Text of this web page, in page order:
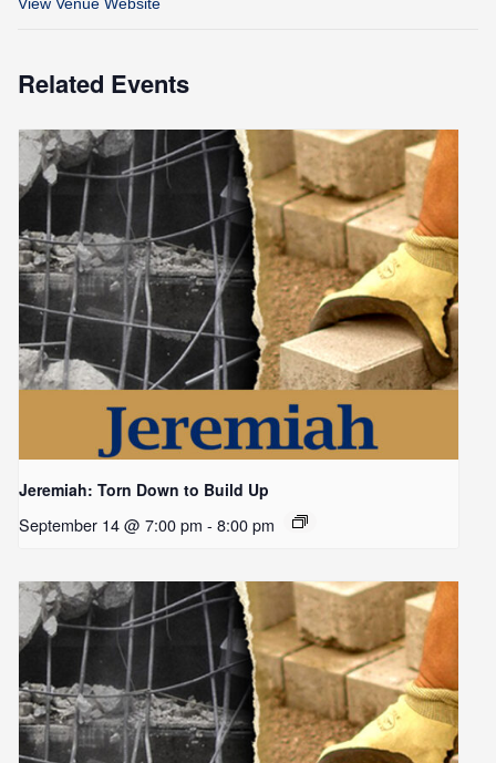
Related Events
Jeremiah: Torn Down to Build Up
September 14 @ 7:00 pm - 8:00 pm